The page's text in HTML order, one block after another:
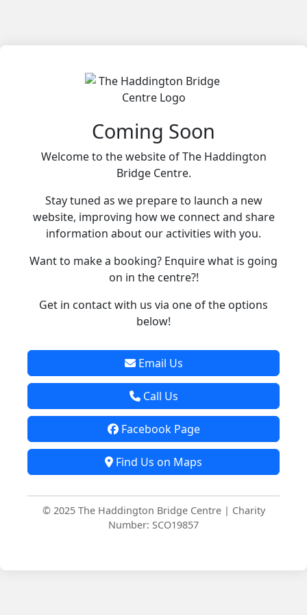
Coming Soon
Welcome to the website of The Haddington
Bridge Centre.
Stay tuned as we prepare to launch a new
website, improving how we connect and share
information about our activities with you.
Want to make a booking? Enquire what is going
on in the centre?!
Get in contact with us via one of the options
below!
Email Us
Call Us
Facebook Page
Find Us on Maps
© 2025 The Haddington Bridge Centre | Charity
Number: SCO19857